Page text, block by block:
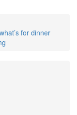
for dinner